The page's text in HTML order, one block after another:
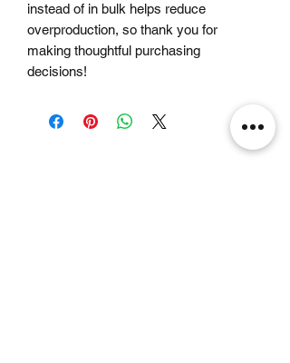
instead of in bulk helps reduce
overproduction, so thank you for
making thoughtful purchasing
decisions!